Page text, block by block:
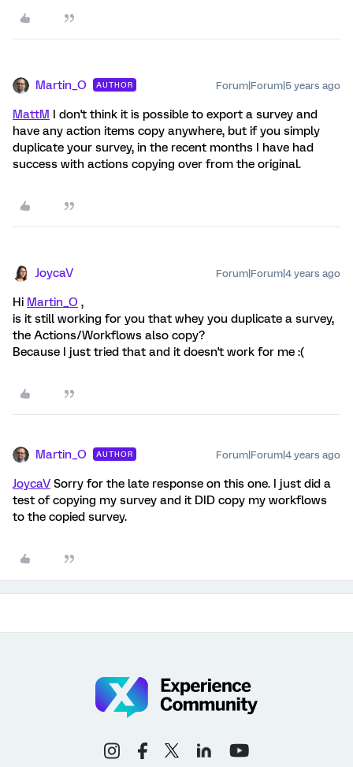
Martin_O AUTHOR Forum|Forum|5 years ago
MattM I don't think it is possible to export a survey and
have any action items copy anywhere, but if you simply
duplicate your survey, in the recent months I have had
success with actions copying over from the original.
JoycaV Forum|Forum|4 years ago
Hi Martin_O ,
is it still working for you that whey you duplicate a survey,
the Actions/Workflows also copy?
Because I just tried that and it doesn't work for me :(
Martin_O AUTHOR Forum|Forum|4 years ago
JoycaV Sorry for the late response on this one. I just did a
test of copying my survey and it DID copy my workflows
to the copied survey.